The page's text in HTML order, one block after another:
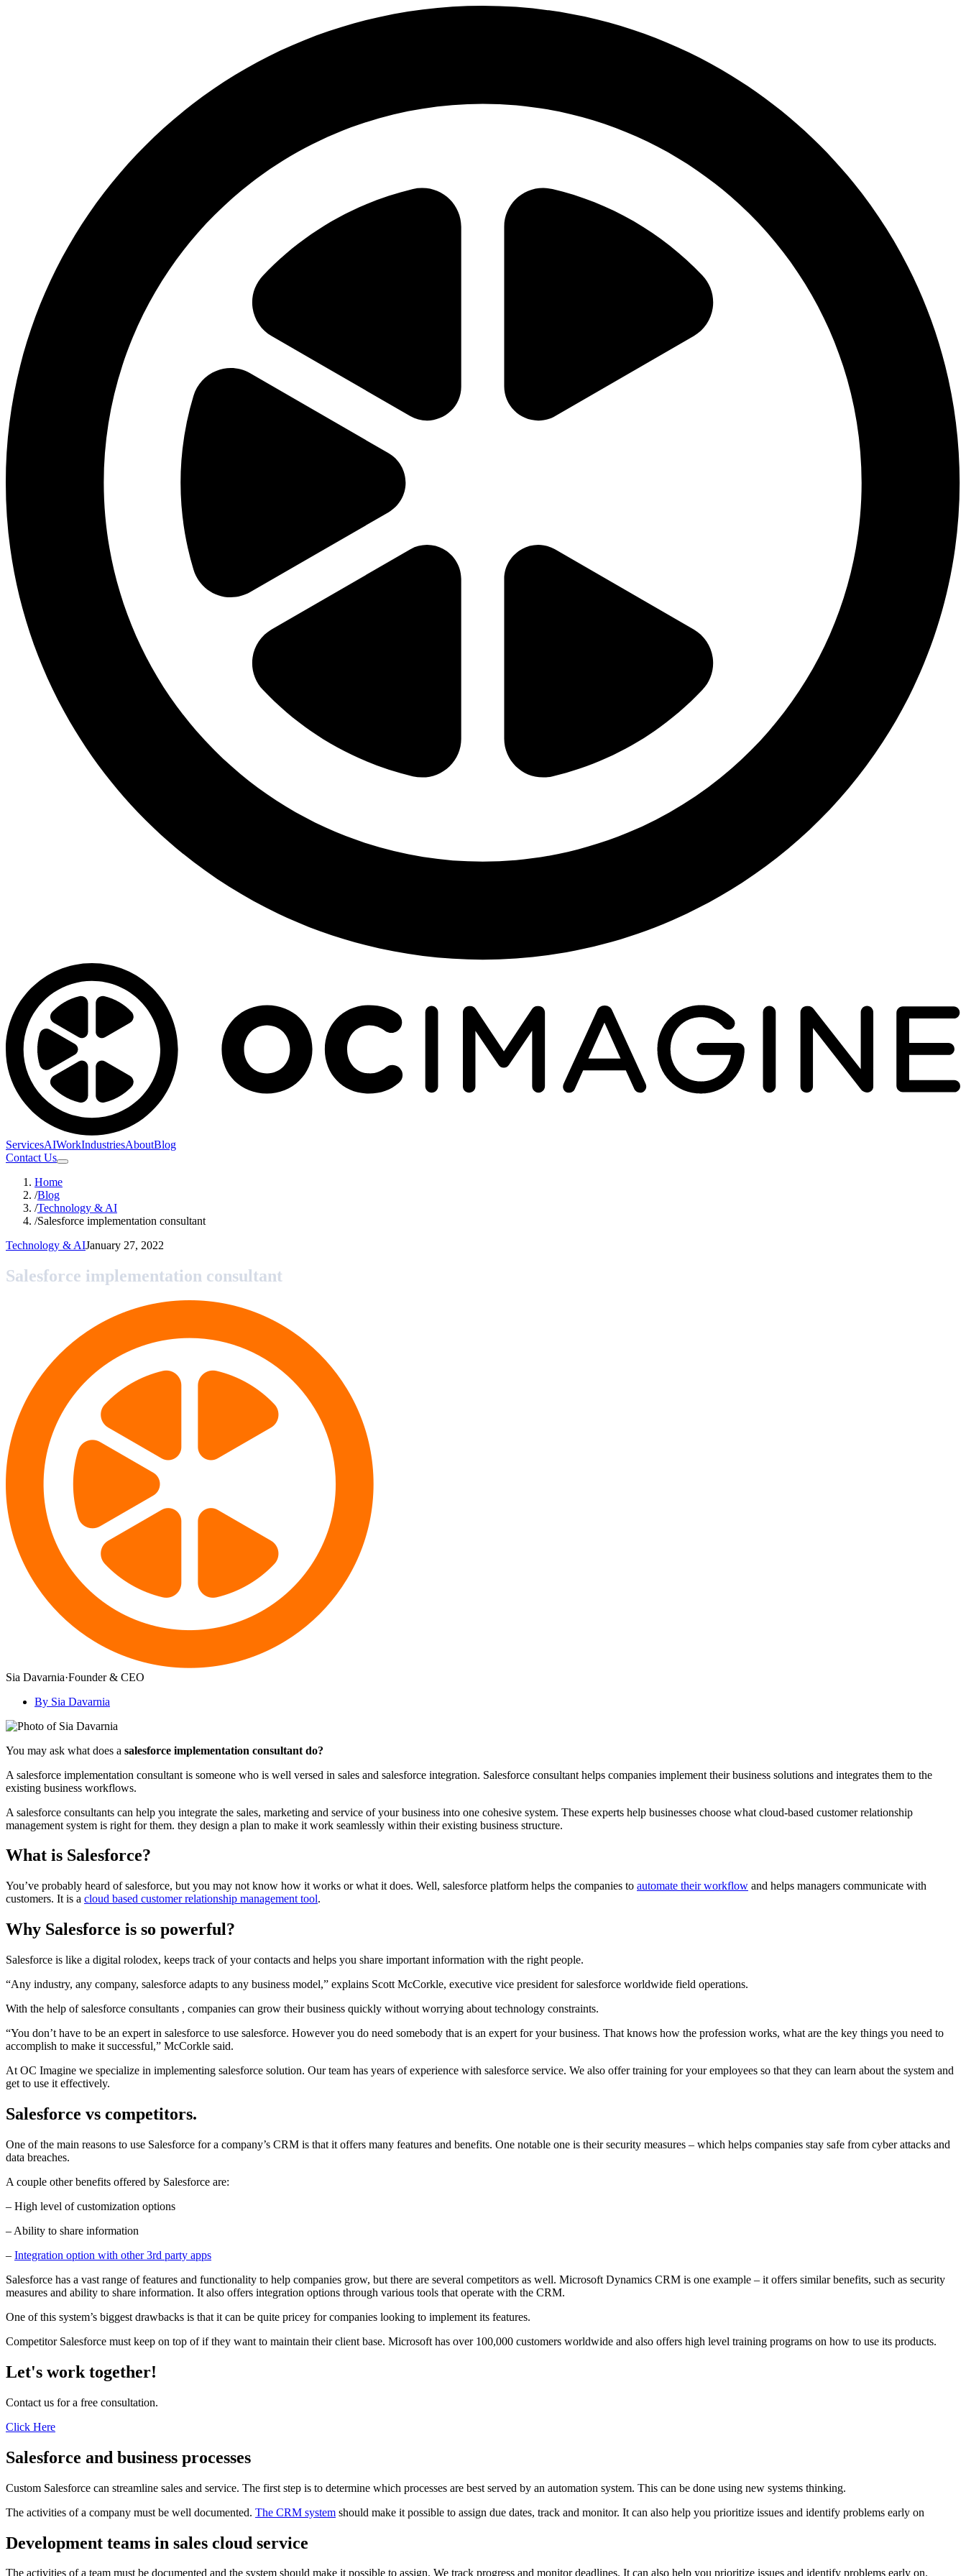
ServicesAIWorkIndustriesAboutBlog
Contact Us
Home
/Blog
/Technology & AI
/Salesforce implementation consultant
Technology & AIJanuary 27, 2022
Salesforce implementation consultant
Sia Davarnia·Founder & CEO
By Sia Davarnia
You may ask what does a salesforce implementation consultant do?
A salesforce implementation consultant is someone who is well versed in sales and salesforce integration. Salesforce consultant helps companies implement their business solutions and integrates them to the
existing business workflows.
A salesforce consultants can help you integrate the sales, marketing and service of your business into one cohesive system. These experts help businesses choose what cloud-based customer relationship
management system is right for them. they design a plan to make it work seamlessly within their existing business structure.
What is Salesforce?
You’ve probably heard of salesforce, but you may not know how it works or what it does. Well, salesforce platform helps the companies to automate their workflow and helps managers communicate with
customers. It is a cloud based customer relationship management tool.
Why Salesforce is so powerful?
Salesforce is like a digital rolodex, keeps track of your contacts and helps you share important information with the right people.
“Any industry, any company, salesforce adapts to any business model,” explains Scott McCorkle, executive vice president for salesforce worldwide field operations.
With the help of salesforce consultants , companies can grow their business quickly without worrying about technology constraints.
“You don’t have to be an expert in salesforce to use salesforce. However you do need somebody that is an expert for your business. That knows how the profession works, what are the key things you need to
accomplish to make it successful,” McCorkle said.
At OC Imagine we specialize in implementing salesforce solution. Our team has years of experience with salesforce service. We also offer training for your employees so that they can learn about the system and
get to use it effectively.
Salesforce vs competitors.
One of the main reasons to use Salesforce for a company’s CRM is that it offers many features and benefits. One notable one is their security measures – which helps companies stay safe from cyber attacks and
data breaches.
A couple other benefits offered by Salesforce are:
– High level of customization options
– Ability to share information
– Integration option with other 3rd party apps
Salesforce has a vast range of features and functionality to help companies grow, but there are several competitors as well. Microsoft Dynamics CRM is one example – it offers similar benefits, such as security
measures and ability to share information. It also offers integration options through various tools that operate with the CRM.
One of this system’s biggest drawbacks is that it can be quite pricey for companies looking to implement its features.
Competitor Salesforce must keep on top of if they want to maintain their client base. Microsoft has over 100,000 customers worldwide and also offers high level training programs on how to use its products.
Let's work together!
Contact us for a free consultation.
Click Here
Salesforce and business processes
Custom Salesforce can streamline sales and service. The first step is to determine which processes are best served by an automation system. This can be done using new systems thinking.
The activities of a company must be well documented. The CRM system should make it possible to assign due dates, track and monitor. It can also help you prioritize issues and identify problems early on
Development teams in sales cloud service
The activities of a team must be documented and the system should make it possible to assign. We track progress and monitor deadlines. It can also help you prioritize issues and identify problems early on.